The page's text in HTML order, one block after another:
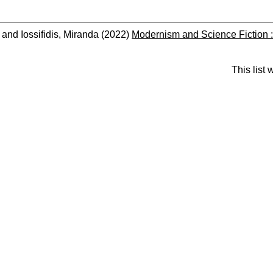
and Iossifidis, Miranda (2022) Modernism and Science Fiction
This list